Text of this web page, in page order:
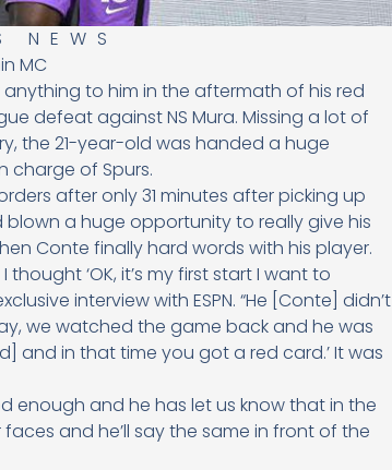
NEWS
MC
to him in the aftermath of his red
defeat against NS Mura. Missing a lot of
the 21-year-old was handed a huge
charge of Spurs.
after only 31 minutes after picking up
blown a huge opportunity to really give his
Conte finally hard words with his player.
‘OK, it’s my first start I want to
interview with ESPN. “He [Conte] didn’t
we watched the game back and he was
and in that time you got a red card.’ It was
enough and he has let us know that in the
and he’ll say the same in front of the